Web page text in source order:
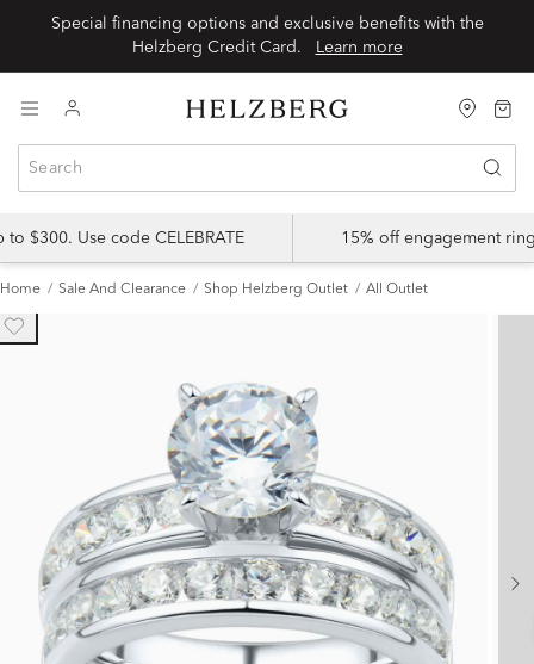
Special financing options and exclusive benefits with the
Learn more
$300. Use code CELEBRATE 15% off engagement
Home Sale And Clearance Shop Helzberg Outlet All Outlet